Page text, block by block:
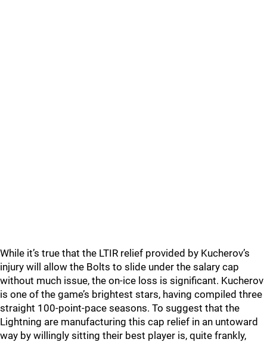
While it’s true that the LTIR relief provided by Kucherov’s
injury will allow the Bolts to slide under the salary cap
without much issue, the on-ice loss is significant. Kucherov
is one of the game’s brightest stars, having compiled three
straight 100-point-pace seasons. To suggest that the
Lightning are manufacturing this cap relief in an untoward
way by willingly sitting their best player is, quite frankly,